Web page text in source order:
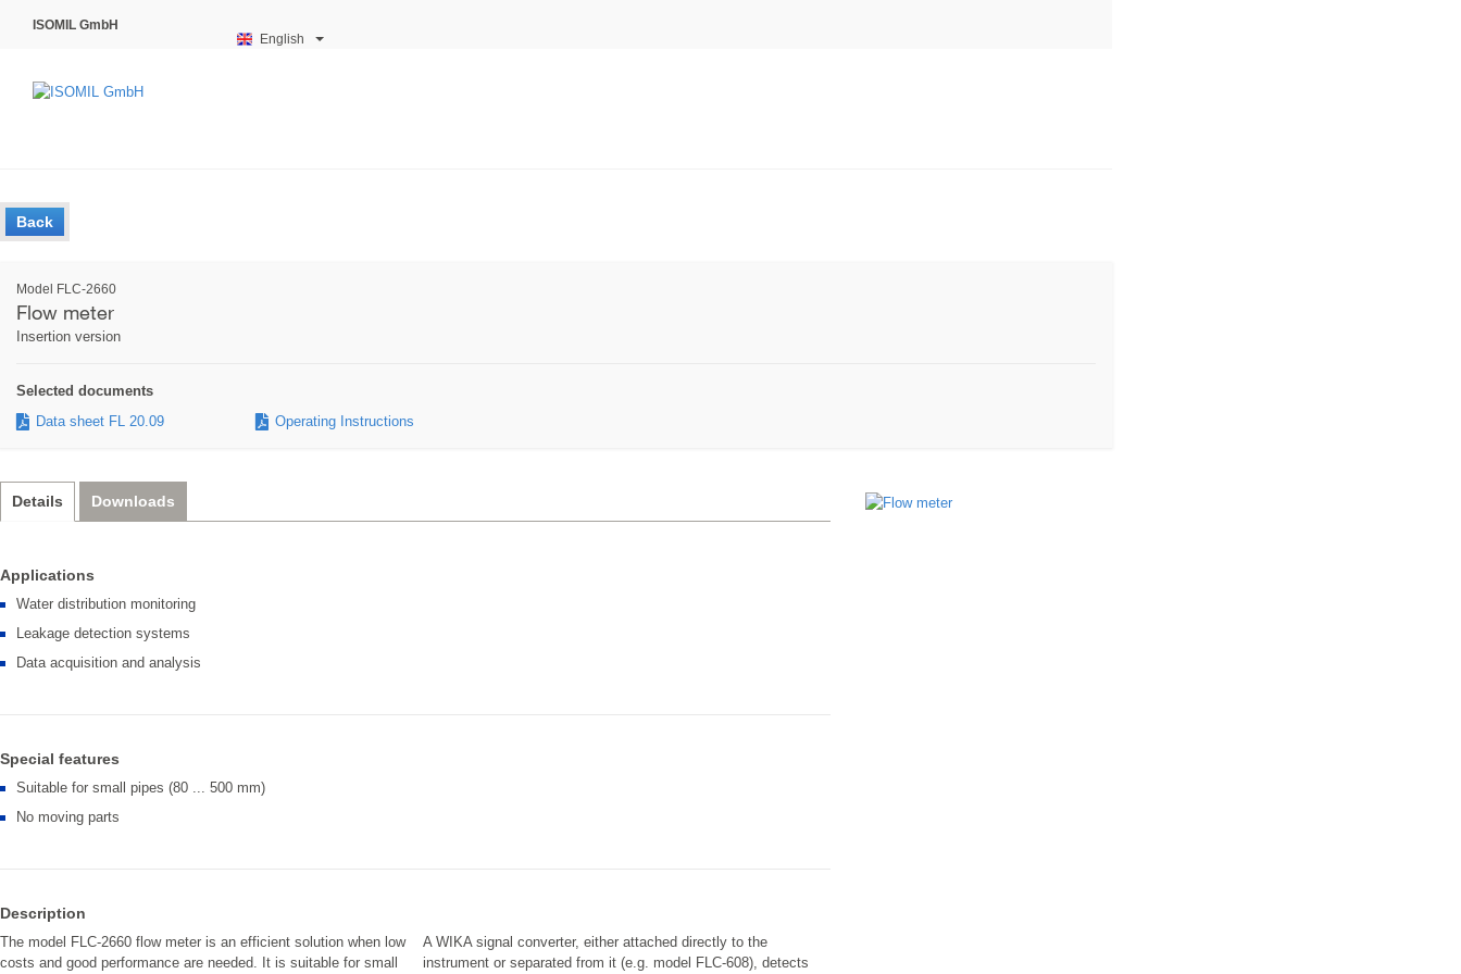
ISOMIL GmbH
English
Back
Model FLC-2660
Flow meter
Insertion version
Selected documents
Data sheet FL 20.09 Operating Instructions
Details Downloads
Applications
Water distribution monitoring
Leakage detection systems
Data acquisition and analysis
Special features
Suitable for small pipes (80 ... 500 mm)
No moving parts
Description
The model FLC-2660 flow meter is an efficient solution when low
costs and good performance are needed. It is suitable for small
A WIKA signal converter, either attached directly to the
instrument or separated from it (e.g. model FLC-608), detects